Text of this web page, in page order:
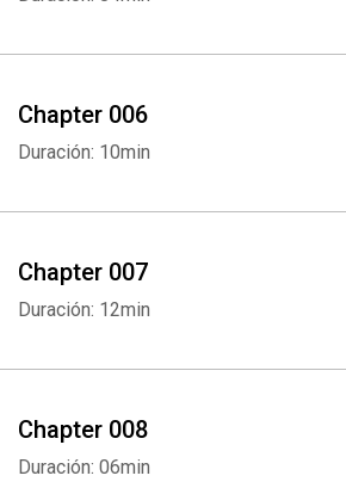
Chapter 006
Duración: 10min
Chapter 007
Duración: 12min
Chapter 008
Duración: 06min